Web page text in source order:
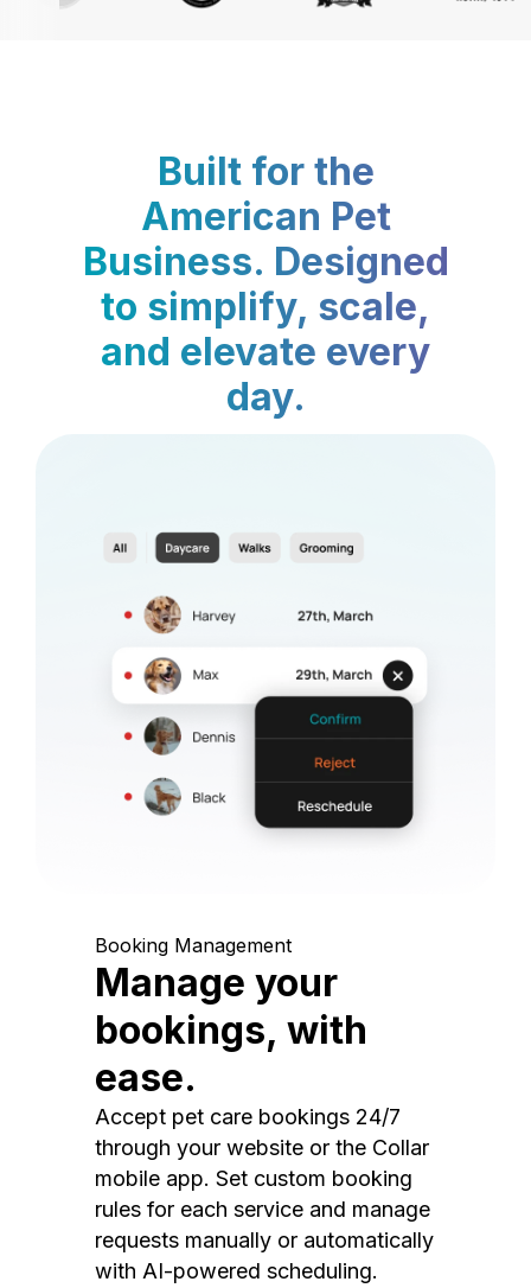
Built for the
American Pet
Business. Designed
to simplify, scale,
and elevate every
day.
Booking Management
Manage your
bookings, with
ease.
Accept pet care bookings 24/7
through your website or the Collar
mobile app. Set custom booking
rules for each service and manage
requests manually or automatically
with AI-powered scheduling.